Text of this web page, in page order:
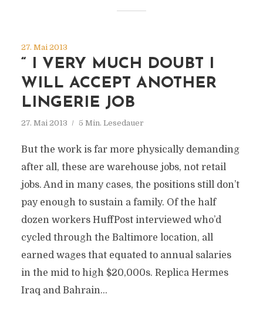
27. Mai 2013
“ I VERY MUCH DOUBT I
WILL ACCEPT ANOTHER
LINGERIE JOB
27. Mai 2013 5 Min. Lesedauer
But the work is far more physically demanding
after all, these are warehouse jobs, not retail
jobs. And in many cases, the positions still don’t
pay enough to sustain a family. Of the half
dozen workers HuffPost interviewed who’d
cycled through the Baltimore location, all
earned wages that equated to annual salaries
in the mid to high $20,000s. Replica Hermes
Iraq and Bahrain...